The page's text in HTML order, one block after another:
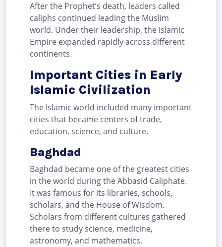
After the Prophet’s death, leaders called
caliphs continued leading the Muslim
world. Under their leadership, the Islamic
Empire expanded rapidly across different
continents.
Important Cities in Early
Islamic Civilization
The Islamic world included many important
cities that became centers of trade,
education, science, and culture.
Baghdad
Baghdad became one of the greatest cities
in the world during the Abbasid Caliphate.
It was famous for its libraries, schools,
scholars, and the House of Wisdom.
Scholars from different cultures gathered
there to study science, medicine,
astronomy, and mathematics.